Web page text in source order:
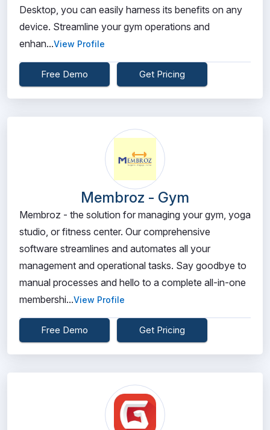
Desktop, you can easily harness its benefits on any
device. Streamline your gym operations and
enhan...View Profile
Free Demo Get Pricing
Membroz - Gym
Membroz - the solution for managing your gym, yoga
studio, or fitness center. Our comprehensive
software streamlines and automates all your
management and operational tasks. Say goodbye to
manual processes and hello to a complete all-in-one
membershi...View Profile
Free Demo Get Pricing